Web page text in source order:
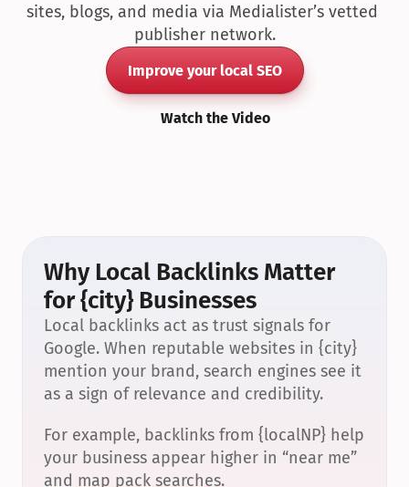
sites, blogs, and media via Medialister’s vetted
publisher network.
Improve your local SEO
Watch the Video
Why Local Backlinks Matter
for {city} Businesses
Local backlinks act as trust signals for
Google. When reputable websites in {city}
mention your brand, search engines see it
as a sign of relevance and credibility.
For example, backlinks from {localNP} help
your business appear higher in “near me”
and map pack searches.